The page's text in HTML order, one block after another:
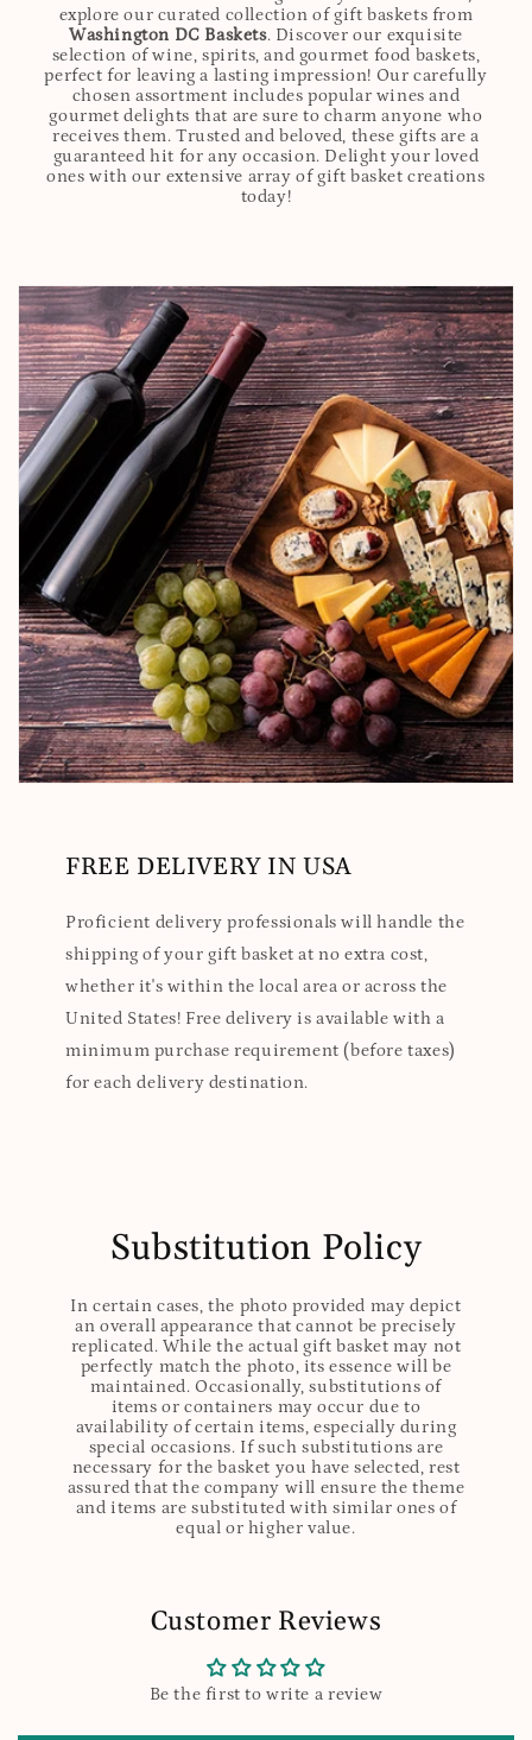
explore our curated collection of gift baskets from
Washington DC Baskets. Discover our exquisite
selection of wine, spirits, and gourmet food baskets,
perfect for leaving a lasting impression! Our carefully
chosen assortment includes popular wines and
gourmet delights that are sure to charm anyone who
receives them. Trusted and beloved, these gifts are a
guaranteed hit for any occasion. Delight your loved
ones with our extensive array of gift basket creations
today!
FREE DELIVERY IN USA
Proficient delivery professionals will handle the
shipping of your gift basket at no extra cost,
whether it's within the local area or across the
United States! Free delivery is available with a
minimum purchase requirement (before taxes)
for each delivery destination.
Substitution Policy
In certain cases, the photo provided may depict
an overall appearance that cannot be precisely
replicated. While the actual gift basket may not
perfectly match the photo, its essence will be
maintained. Occasionally, substitutions of
items or containers may occur due to
availability of certain items, especially during
special occasions. If such substitutions are
necessary for the basket you have selected, rest
assured that the company will ensure the theme
and items are substituted with similar ones of
equal or higher value.
Customer Reviews
Be the first to write a review